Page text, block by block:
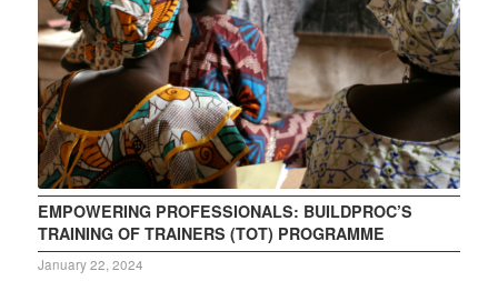
EMPOWERING PROFESSIONALS: BUILDPROC’S
TRAINING OF TRAINERS (TOT) PROGRAMME
January 22, 2024